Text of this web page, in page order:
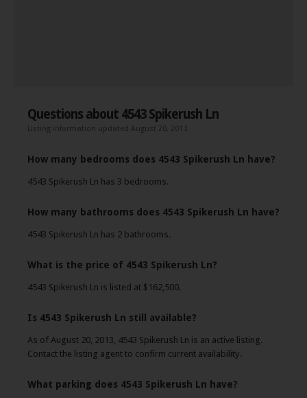
Questions about 4543 Spikerush Ln
Listing information updated August 20, 2013
How many bedrooms does 4543 Spikerush Ln have?
4543 Spikerush Ln has 3 bedrooms.
How many bathrooms does 4543 Spikerush Ln have?
4543 Spikerush Ln has 2 bathrooms.
What is the price of 4543 Spikerush Ln?
4543 Spikerush Ln is listed at $162,500.
Is 4543 Spikerush Ln still available?
As of August 20, 2013, 4543 Spikerush Ln is an active listing.
Contact the listing agent to confirm current availability.
What parking does 4543 Spikerush Ln have?